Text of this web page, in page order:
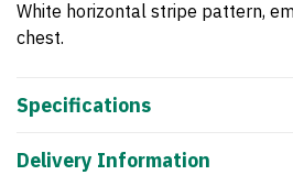
White horizontal stripe pattern,
chest.
Specifications
Delivery Information